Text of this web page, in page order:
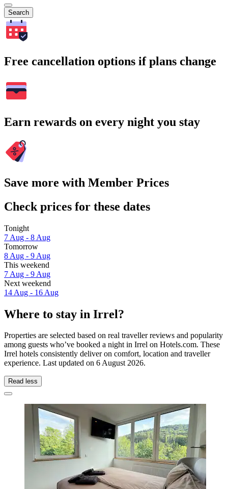
Search
Free cancellation options if plans change
Earn rewards on every night you stay
Save more with Member Prices
Check prices for these dates
Tonight
7 Aug - 8 Aug
Tomorrow
8 Aug - 9 Aug
This weekend
7 Aug - 9 Aug
Next weekend
14 Aug - 16 Aug
Where to stay in Irrel?
Properties are selected based on real traveller reviews and popularity
among guests who’ve booked a night in Irrel on Hotels.com. These
Irrel hotels consistently deliver on comfort, location and traveller
experience. Last updated on 6 August 2026.
Read less